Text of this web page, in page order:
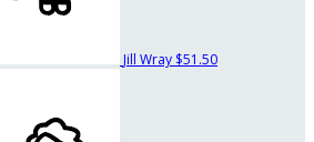
Jill Wray $51.50